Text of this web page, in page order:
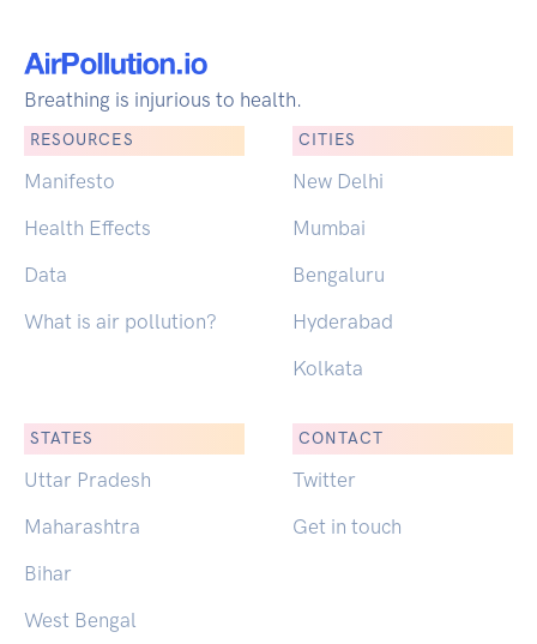
Breathing is injurious to health.
RESOURCES
Manifesto
Health Effects
Data
What is air pollution?
CITIES
New Delhi
Mumbai
Bengaluru
Hyderabad
Kolkata
STATES
Uttar Pradesh
Maharashtra
Bihar
West Bengal
CONTACT
Twitter
Get in touch